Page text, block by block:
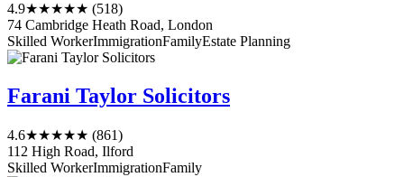
4.9★★★★★ (518)
74 Cambridge Heath Road, London
Skilled WorkerImmigrationFamilyEstate Planning
Farani Taylor Solicitors
4.6★★★★★ (861)
112 High Road, Ilford
Skilled WorkerImmigrationFamily